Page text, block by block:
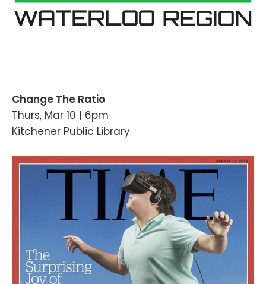
Change The Ratio
Thurs, Mar 10 | 6pm
Kitchener Public Library